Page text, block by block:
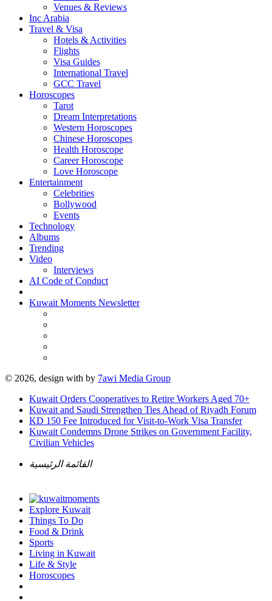
Venues & Reviews
Inc Arabia
Travel & Visa
Hotels & Activities
Flights
Visa Guides
International Travel
GCC Travel
Horoscopes
Tarot
Dream Interpretations
Western Horoscopes
Chinese Horoscopes
Health Horoscope
Career Horoscope
Love Horoscope
Entertainment
Celebrities
Bollywood
Events
Technology
Albums
Trending
Video
Interviews
AI Code of Conduct
Kuwait Moments Newsletter
© 2026, design with by 7awi Media Group
Kuwait Orders Cooperatives to Retire Workers Aged 70+
Kuwait and Saudi Strengthen Ties Ahead of Riyadh Forum
KD 150 Fee Introduced for Visit-to-Work Visa Transfer
Kuwait Condemns Drone Strikes on Government Facility,
Civilian Vehicles
القائمة الرئيسية
Explore Kuwait
Things To Do
Food & Drink
Sports
Living in Kuwait
Life & Style
Horoscopes